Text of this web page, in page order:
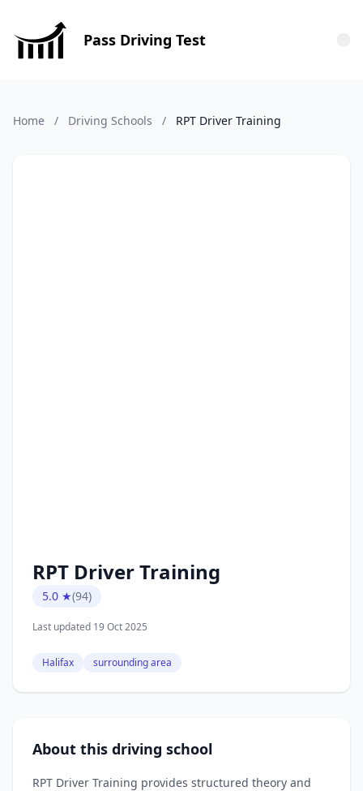
Pass Driving Test
Home / Driving Schools / RPT Driver Training
RPT Driver Training
5.0 ★(94)
Last updated 19 Oct 2025
Halifax surrounding area
About this driving school
RPT Driver Training provides structured theory and